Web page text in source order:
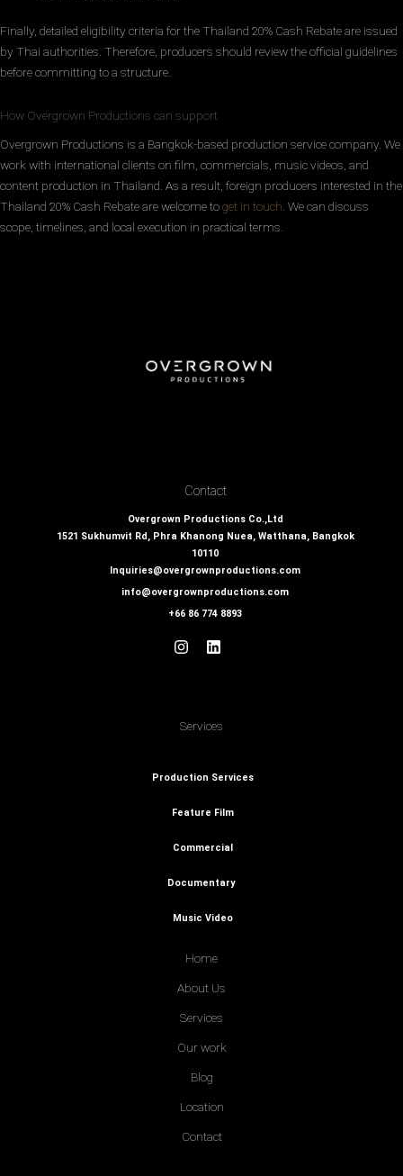
Finally, detailed eligibility criteria for the Thailand 20% Cash Rebate are issued
by Thai authorities. Therefore, producers should review the official guidelines
before committing to a structure.
How Overgrown Productions can support
Overgrown Productions is a Bangkok-based production service company. We
work with international clients on film, commercials, music videos, and
content production in Thailand. As a result, foreign producers interested in the
Thailand 20% Cash Rebate are welcome toget in touch. We can discuss
scope, timelines, and local execution in practical terms.
Contact
Overgrown Productions Co.,Ltd
1521 Sukhumvit Rd, Phra Khanong Nuea, Watthana, Bangkok
10110
Inquiries@overgrownproductions.com
info@overgrownproductions.com
+66 86 774 8893
Services
Production Services
Feature Film
Commercial
Documentary
Music Video
Home
About Us
Services
Our work
Blog
Location
Contact